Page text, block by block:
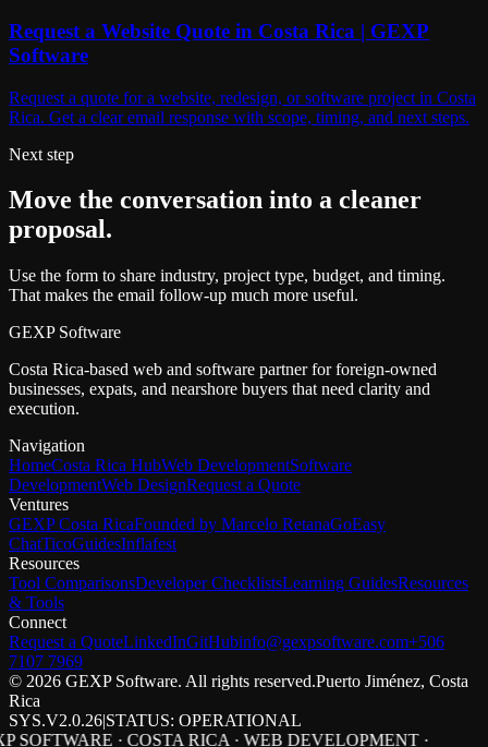
Request a Website Quote in Costa Rica | GEXP
Software
Request a quote for a website, redesign, or software project in Costa
Rica. Get a clear email response with scope, timing, and next steps.
Next step
Move the conversation into a cleaner
proposal.
Use the form to share industry, project type, budget, and timing.
That makes the email follow-up much more useful.
GEXP Software
Costa Rica-based web and software partner for foreign-owned
businesses, expats, and nearshore buyers that need clarity and
execution.
Navigation
HomeCosta Rica HubWeb DevelopmentSoftware
DevelopmentWeb DesignRequest a Quote
Ventures
GEXP Costa RicaFounded by Marcelo RetanaGoEasy
ChatTicoGuidesInflafest
Resources
Tool ComparisonsDeveloper ChecklistsLearning GuidesResources
& Tools
Connect
Request a QuoteLinkedInGitHubinfo@gexpsoftware.com+506
7107 7969
© 2026 GEXP Software. All rights reserved.Puerto Jiménez, Costa
Rica
SYS.V2.0.26|STATUS: OPERATIONAL
SOFTWARE · COSTA RICA · WEB DEVELOPMENT ·